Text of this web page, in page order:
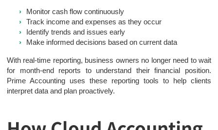
Monitor cash flow continuously
Track income and expenses as they occur
Identify trends and issues early
Make informed decisions based on current data
With real-time reporting, business owners no longer need to wait
for month-end reports to understand their financial position.
Prime Accounting uses these reporting tools to help clients
interpret data and plan proactively.